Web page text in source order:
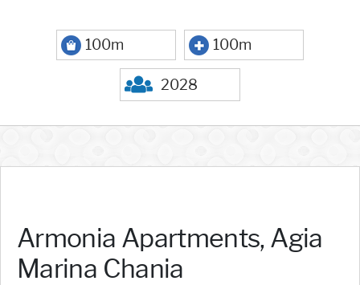
100m 100m
2028
Armonia Apartments, Agia
Marina Chania